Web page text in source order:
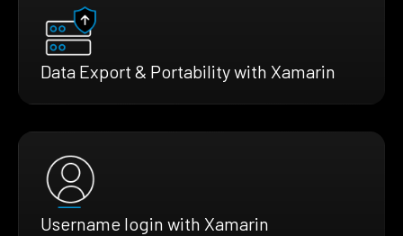
Data Export & Portability with Xamarin
Username login with Xamarin